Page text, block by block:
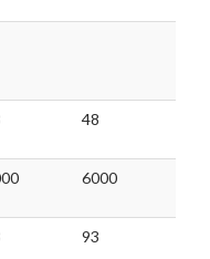
48
6000
93